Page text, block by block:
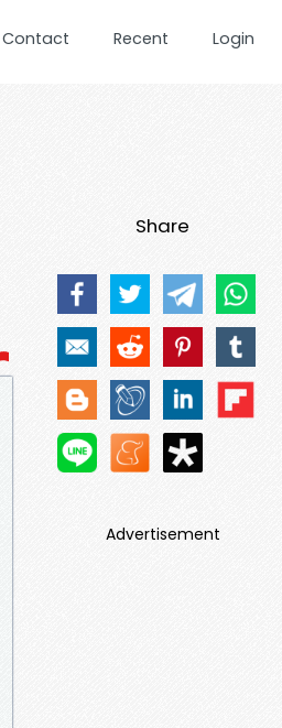
Contact Recent Login
Share
Advertisement